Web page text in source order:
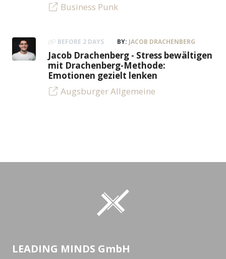
Business Punk
BEFORE 2 DAYS BY: JACOB DRACHENBERG
Jacob Drachenberg - Stress bewältigen
mit Drachenberg-Methode:
Emotionen gezielt lenken
Augsburger Allgemeine
LEADING MINDS GmbH